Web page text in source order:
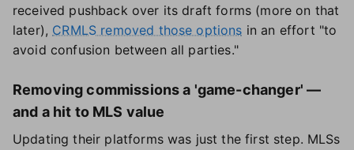
received pushback over its draft forms (more on that
later), CRMLS removed those options in an effort "to
avoid confusion between all parties."
Removing commissions a 'game-changer' —
and a hit to MLS value
Updating their platforms was just the first step. MLSs